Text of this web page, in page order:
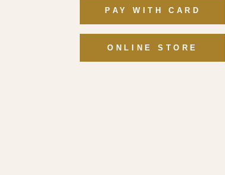
PAY WITH CARD
ONLINE STORE